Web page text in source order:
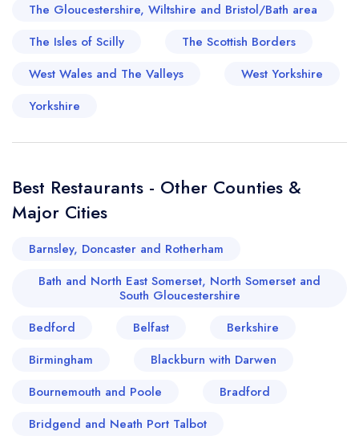
The Gloucestershire, Wiltshire and Bristol/Bath area
The Isles of Scilly
The Scottish Borders
West Wales and The Valleys
West Yorkshire
Yorkshire
Best Restaurants - Other Counties &
Major Cities
Barnsley, Doncaster and Rotherham
Bath and North East Somerset, North Somerset and
South Gloucestershire
Bedford
Belfast
Berkshire
Birmingham
Blackburn with Darwen
Bournemouth and Poole
Bradford
Bridgend and Neath Port Talbot